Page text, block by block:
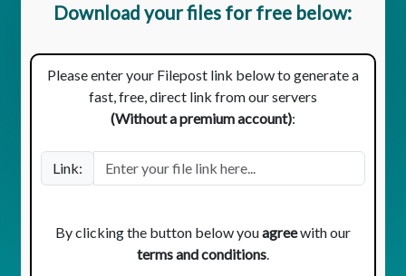
Download your files for free below:
Please enter your Filepost link below to generate a
fast, free, direct link from our servers
(Without a premium account):
Link:
By clicking the button below youagreewith our
terms and conditions.